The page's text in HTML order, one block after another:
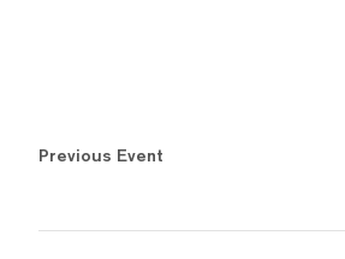
Previous Event